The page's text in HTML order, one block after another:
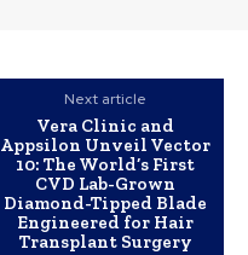
Next article
Vera Clinic and
Appsilon Unveil Vector
10: The World’s First
CVD Lab-Grown
Diamond-Tipped Blade
Engineered for Hair
Transplant Surgery